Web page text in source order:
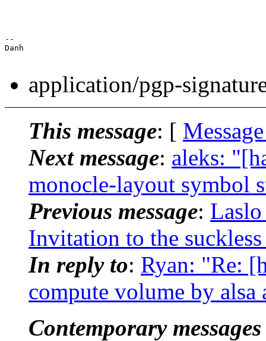
--
Danh
application/pgp-
This message: [
Next message: aleks:
monocle-layout symbol
Previous message:
Invitation to the
In reply to: Ryan: "Re:
compute volume by
Contemporary